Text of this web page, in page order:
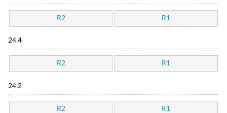
R2 R1
24.4
R2 R1
24.2
R2 R1